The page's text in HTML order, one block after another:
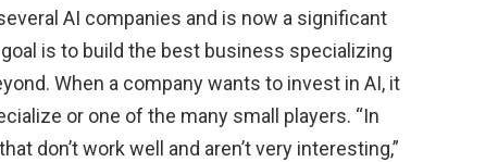
AI companies and is now a significant
is to build the best business specializing
When a company wants to invest in AI, it
or one of the many small players. “In
don’t work well and aren’t very interesting,”